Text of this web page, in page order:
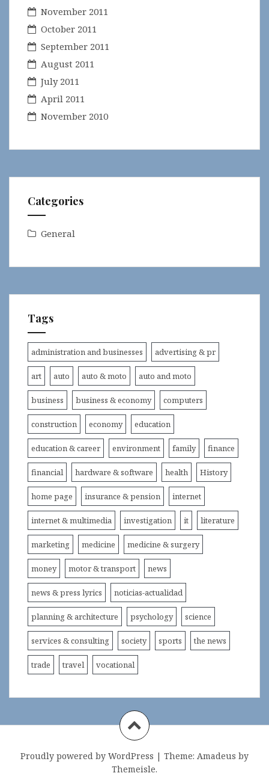
November 2011
October 2011
September 2011
August 2011
July 2011
April 2011
November 2010
Categories
General
Tags
administration and businesses advertising & pr
art auto auto & moto auto and moto
business business & economy computers
construction economy education
education & career environment family finance
financial hardware & software health History
home page insurance & pension internet
internet & multimedia investigation it literature
marketing medicine medicine & surgery
money motor & transport news
news & press lyrics noticias-actualidad
planning & architecture psychology science
services & consulting society sports the news
trade travel vocational
Proudly powered by WordPress | Theme: Amadeus by
Themeisle.